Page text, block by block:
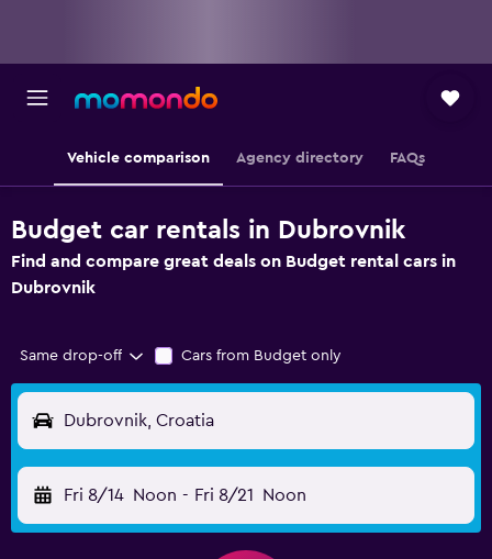
Vehicle comparison Agency directory FAQs
Budget car rentals in Dubrovnik
Find and compare great deals on Budget rental cars in
Dubrovnik
Same drop-off Cars from Budget only
Dubrovnik, Croatia
Fri 8/14 Noon - Fri 8/21 Noon